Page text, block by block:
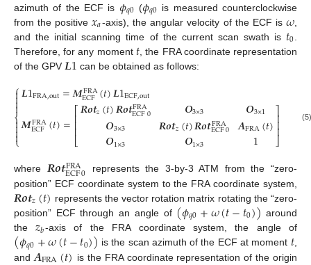
azimuth of the ECF is
𝑞0 ( 𝑞0 is measured counterclockwise
from the positive𝑥𝑎-axis), the angular velocity of the ECF is𝜔
and the initial scanning time of the current scan swath is 𝑡0
Therefore, for any moment 𝑡 , the FRA coordinate representation
of the GPV 𝑳1 can be obtained as follows:
⎧
⎩
⎨



𝑳1FRA,out=𝑴FRA
ECF(𝑡)𝑳1ECF,out
𝑴FRA
ECF(𝑡)=⎡
⎣
⎢⎢⎢
𝑹𝒐𝒕𝑧(𝑡)𝑹𝒐𝒕FRA
ECF0
𝑶3×3
𝑶1×3
𝑶3×3
𝑹𝒐𝒕𝑧(𝑡)𝑹𝒐𝒕FRA
ECF0
𝑶1×3
𝑶3×1
𝑨FRA(𝑡)
1
⎤
⎦
⎥⎥⎥ (5)
where 𝑹𝒐𝒕FRA
ECF0 represents the 3-by-3 ATM from the “zero-
position” ECF coordinate system to the FRA coordinate system,
𝑹𝒐𝒕𝑧(𝑡) represents the vector rotation matrix rotating the “zero-
position” ECF through an angle of (𝜙𝑞0+𝜔(𝑡−𝑡0)) around
the𝑧𝑏-axis of the FRA coordinate system, the angle of
(𝜙𝑞0+𝜔(𝑡−𝑡0)) is the scan azimuth of the ECF at moment 𝑡,
and
is the FRA coordinate representation of the origin